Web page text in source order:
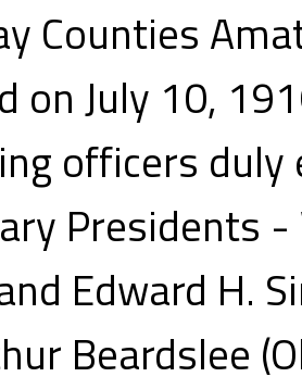
Counties
on July 10,
officers duly
Presidents
Edward H.
Beardslee